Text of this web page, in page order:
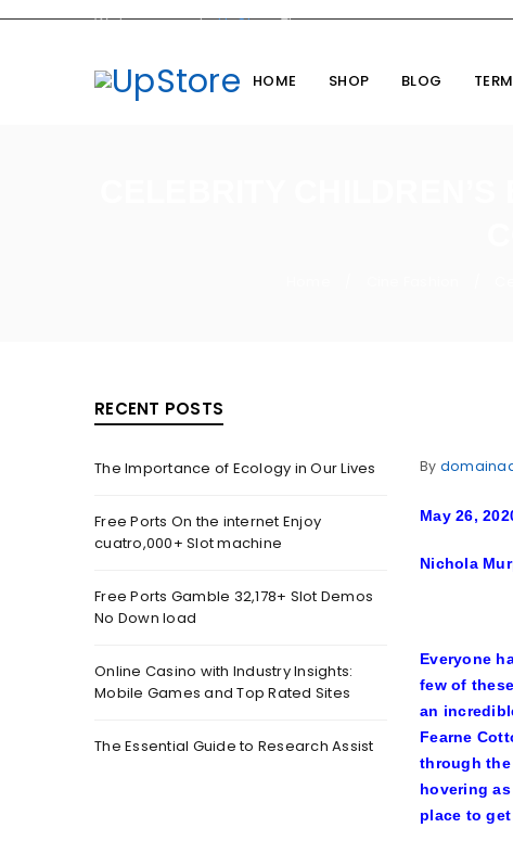
Welcome you toUpStoreTheme
HOME SHOP BLOG
RECENT POSTS
The Importance of Ecology in Our Lives
Free Ports On the internet Enjoy
cuatro,000+ Slot machine
Free Ports Gamble 32,178+ Slot Demos
No Down load
Online Casino with Industry Insights:
Mobile Games and Top Rated Sites
The Essential Guide to Research Assist
By
May 26,
Nichola
Everyone
few of
an
Fearne
through the
hovering
place to